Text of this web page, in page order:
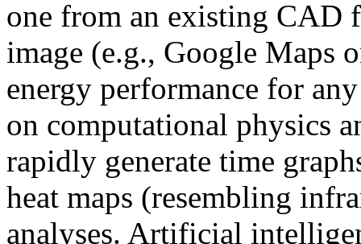
one from an existing CAD
image (e.g., Google Maps
energy performance for
on computational physics
rapidly generate time
heat maps (resembling
analyses. Artificial